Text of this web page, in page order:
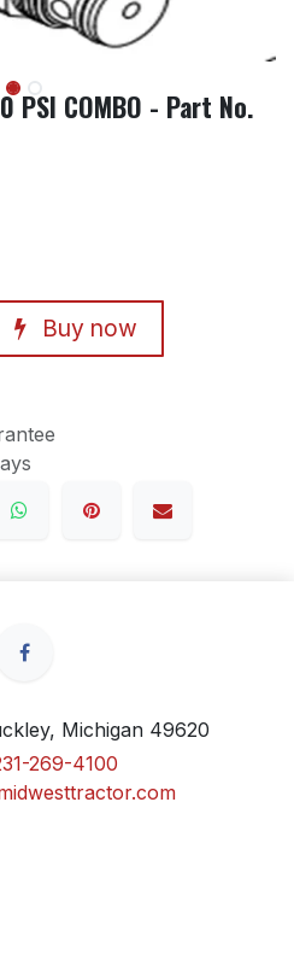
PSI COMBO - Part No.
Buy now
Michigan 49620
269-4100